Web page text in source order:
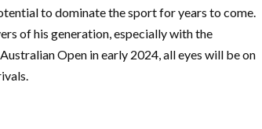
to dominate the sport for years to come.
of his generation, especially with the
Open in early 2024, all eyes will be on